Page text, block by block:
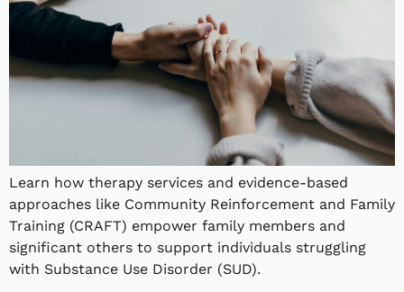
Learn how therapy services and evidence-based
approaches like Community Reinforcement and Family
Training (CRAFT) empower family members and
significant others to support individuals struggling
with Substance Use Disorder (SUD).